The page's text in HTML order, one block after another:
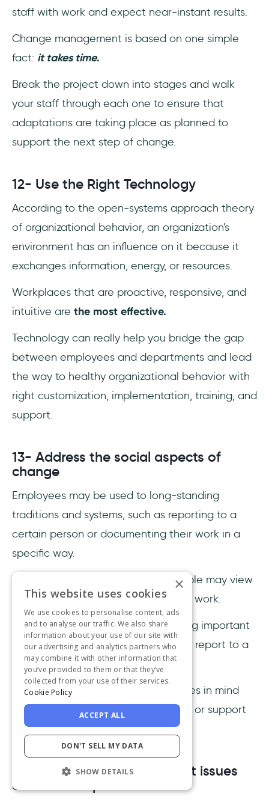
staff with work and expect near-instant results.
Change management is based on one simple
fact: it takes time.
Break the project down into stages and walk
your staff through each one to ensure that
adaptations are taking place as planned to
support the next step of change.
12- Use the Right Technology
According to the open-systems approach theory
of organizational behavior, an organization's
environment has an influence on it because it
exchanges information, energy, or resources.
Workplaces that are proactive, responsive, and
intuitive are the most effective.
Technology can really help you bridge the gap
between employees and departments and lead
the way to healthy organizational behavior with
right customization, implementation, training, and
support.
13- Address the social aspects of
change
Employees may be used to long-standing
traditions and systems, such as reporting to a
certain person or documenting their work in a
specific way.
When change begins to occur, people may view
the shift as a danger to their way of work.
Others could be worried about losing important
workplace relationships or having to report to a
new supervisor.
To alleviate anxiety, keep these issues in mind
and consider giving new mentorship or support
opportunities.
14- Identify any existing trust issues
and be transparent
×
This website uses cookies
We use cookies to personalise content, ads
and to analyse our traffic. We also share
information about your use of our site with
our advertising and analytics partners who
may combine it with other information that
you’ve provided to them or that they’ve
collected from your use of their services.
Cookie Policy
ACCEPT ALL
DON'T SELL MY DATA
SHOW DETAILS